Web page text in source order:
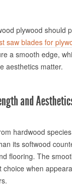
plywood should
saw blades for
a smooth edge,
aesthetics matter.
and
hardwood
its softwood
flooring. The
when